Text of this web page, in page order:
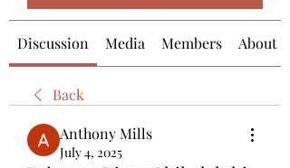
Discussion Media Members About
Back
Anthony Mills
July 4, 2025